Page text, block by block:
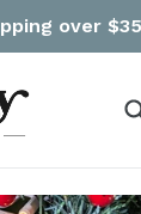
over